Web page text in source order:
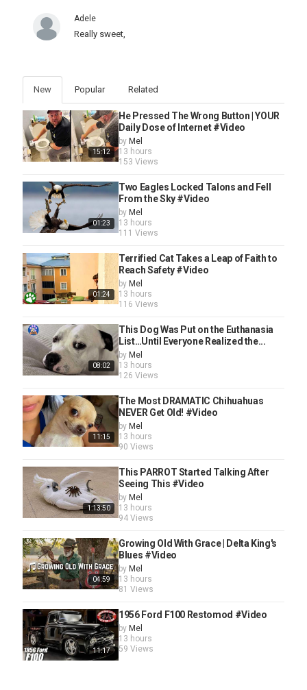
Adele
Really sweet,
New Popular Related
15:12
He Pressed The Wrong Button | YOUR
Daily Dose of Internet #Video
by Mel
13 hours
153 Views
01:23
Two Eagles Locked Talons and Fell
From the Sky #Video
by Mel
13 hours
111 Views
01:24
Terrified Cat Takes a Leap of Faith to
Reach Safety #Video
by Mel
13 hours
116 Views
08:02
This Dog Was Put on the Euthanasia
List…Until Everyone Realized the...
by Mel
13 hours
126 Views
11:15
The Most DRAMATIC Chihuahuas
NEVER Get Old! #Video
by Mel
13 hours
90 Views
1:13:50
This PARROT Started Talking After
Seeing This #Video
by Mel
13 hours
94 Views
04:59
Growing Old With Grace | Delta King's
Blues #Video
by Mel
13 hours
81 Views
11:17
1956 Ford F100 Restomod #Video
by Mel
13 hours
59 Views